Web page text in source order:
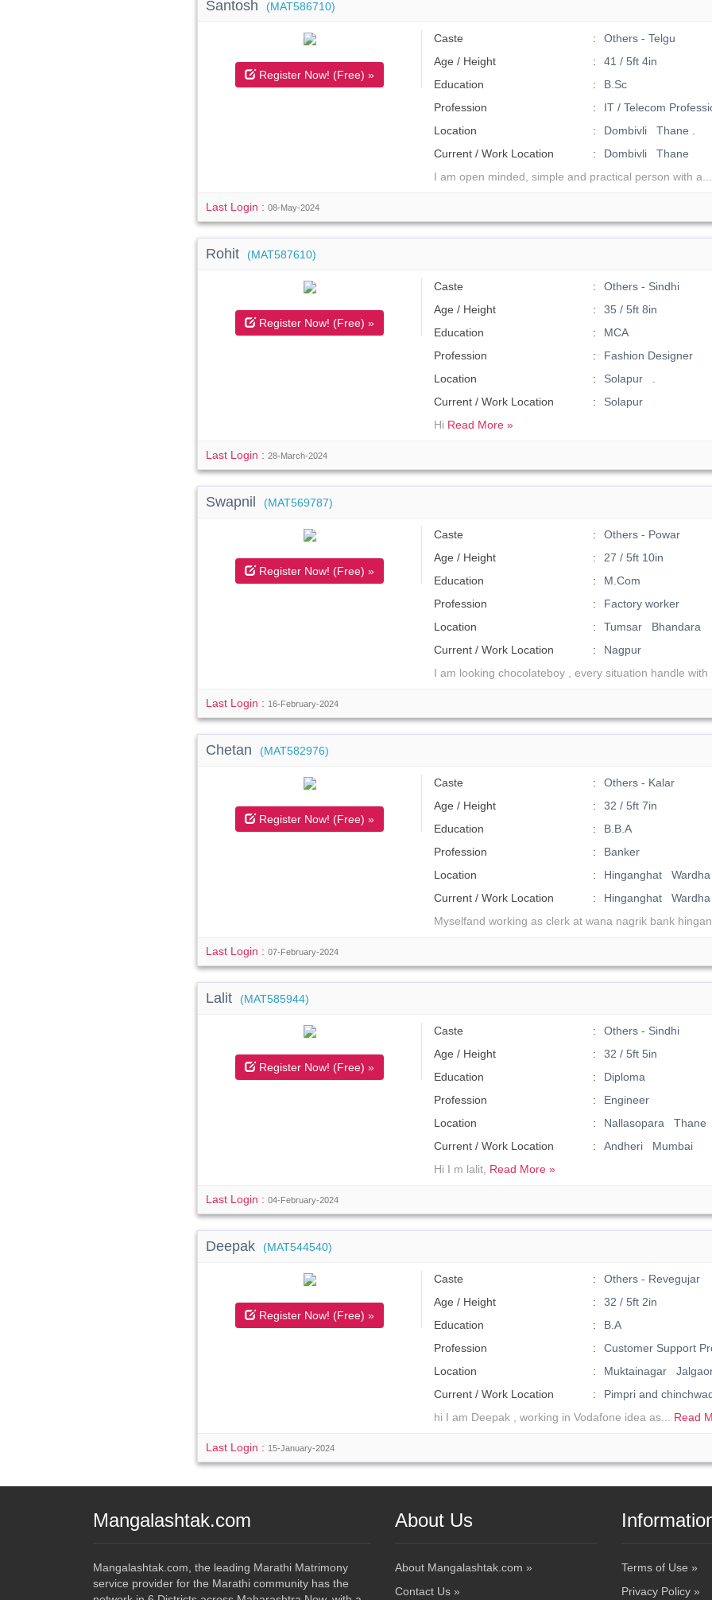
Santosh (MAT586710)
Register Now! (Free) »
Caste
Others - Telgu
Age / Height
41 / 5ft 4in
Education
B.Sc
Profession
IT / Telecom
Location
Dombivli Thane .
Current / Work Location
Dombivli Thane
I am open minded, simple and practical person with
Last Login :08-May-2024
Rohit (MAT587610)
Register Now! (Free) »
Caste
Others - Sindhi
Age / Height
35 / 5ft 8in
Education
MCA
Profession
Fashion Designer
Location
Solapur .
Current / Work Location
Solapur
Hi Read More »
Last Login :28-March-2024
Swapnil (MAT569787)
Register Now! (Free) »
Caste
Others - Powar
Age / Height
27 / 5ft 10in
Education
M.Com
Profession
Factory worker
Location
Tumsar Bhandara
Current / Work Location
Nagpur
I am looking chocolateboy , every situation handle
Last Login : 16-February-2024
Chetan (MAT582976)
Register Now! (Free) »
Caste
Others - Kalar
Age / Height
32 / 5ft 7in
Education
B.B.A
Profession
Banker
Location
Hinganghat Wardha
Current / Work Location
Hinganghat Wardha
Myselfand working as clerk at wana nagrik bank
Last Login :07-February-2024
Lalit (MAT585944)
Register Now! (Free) »
Caste
Others - Sindhi
Age / Height
32 / 5ft 5in
Education
Diploma
Profession
Engineer
Location
Nallasopara Thane
Current / Work Location
Andheri Mumbai
Hi I m lalit, Read More »
Last Login :04-February-2024
Deepak (MAT544540)
Register Now! (Free) »
Caste
Others - Revegujar
Age / Height
32 / 5ft 2in
Education
B.A
Profession
Customer Support
Location
Muktainagar
Current / Work Location
Pimpri and
hi I am Deepak , working in Vodafone idea as... Read
Last Login : 15-January-2024
Mangalashtak.com
Mangalashtak.com, the leading Marathi Matrimony
service provider for the Marathi community has the
About Us
About Mangalashtak.com »
Contact Us »
Terms of Use »
Privacy Policy »